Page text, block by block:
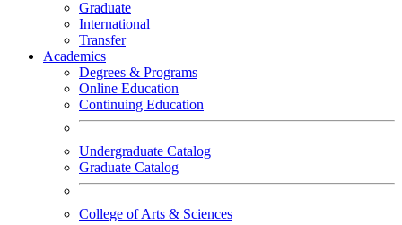
Graduate
International
Transfer
Academics
Degrees & Programs
Online Education
Continuing Education
Undergraduate Catalog
Graduate Catalog
College of Arts & Sciences